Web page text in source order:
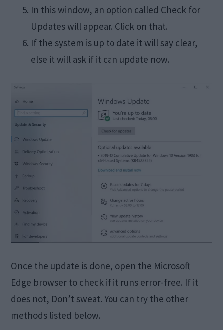
In this window, an option called Check for
Updates will appear. Click on that.
If the system is up to date it will say clear,
else it will ask if it can update now.
Once the update is done, open the Microsoft
Edge browser to check if it runs error-free. If it
does not, Don’t sweat. You can try the other
methods listed below.